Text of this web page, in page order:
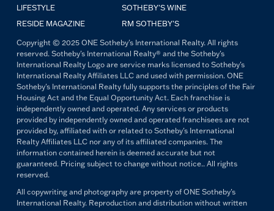
LIFESTYLE
RESIDE MAGAZINE
SOTHEBY'S WINE
RM SOTHEBY'S
Copyright © 2025 ONE Sotheby's International Realty. All rights
reserved. Sotheby's International Realty® and the Sotheby's
International Realty Logo are service marks licensed to Sotheby's
International Realty Affiliates LLC and used with permission. ONE
Sotheby's International Realty fully supports the principles of the Fair
Housing Act and the Equal Opportunity Act. Each franchise is
independently owned and operated. Any services or products
provided by independently owned and operated franchisees are not
provided by, affiliated with or related to Sotheby's International
Realty Affiliates LLC nor any of its affiliated companies. The
information contained herein is deemed accurate but not
guaranteed. Pricing subject to change without notice.. All rights
reserved.
All copywriting and photography are property of ONE Sotheby's
International Realty. Reproduction and distribution without written